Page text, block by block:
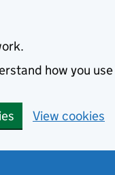
how you
View cookies